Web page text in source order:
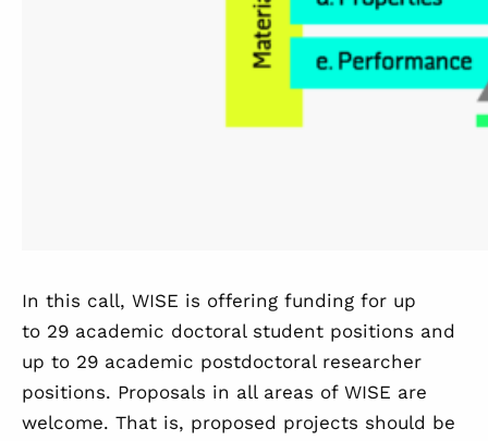
In this call, WISE is offering funding for up
to 29 academic doctoral student positions and
up to 29 academic postdoctoral researcher
positions. Proposals in all areas of WISE are
welcome. That is, proposed projects should be